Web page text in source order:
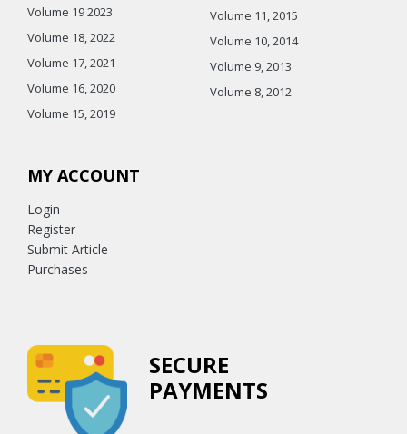
Volume 19 2023
Volume 18, 2022
Volume 17, 2021
Volume 16, 2020
Volume 15, 2019
Volume 11, 2015
Volume 10, 2014
Volume 9, 2013
Volume 8, 2012
MY ACCOUNT
Login
Register
Submit Article
Purchases
SECURE
PAYMENTS